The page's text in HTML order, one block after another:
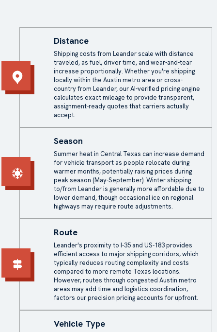
Distance
Shipping costs from Leander scale with distance
traveled, as fuel, driver time, and wear-and-tear
increase proportionally. Whether you're shipping
locally within the Austin metro area or cross-
country from Leander, our AI-verified pricing engine
calculates exact mileage to provide transparent,
assignment-ready quotes that carriers actually
accept.
Season
Summer heat in Central Texas can increase demand
for vehicle transport as people relocate during
warmer months, potentially raising prices during
peak season (May-September). Winter shipping
to/from Leander is generally more affordable due to
lower demand, though occasional ice on regional
highways may require route adjustments.
Route
Leander's proximity to I-35 and US-183 provides
efficient access to major shipping corridors, which
typically reduces routing complexity and costs
compared to more remote Texas locations.
However, routes through congested Austin metro
areas may add time and logistics coordination,
factors our precision pricing accounts for upfront.
Vehicle Type